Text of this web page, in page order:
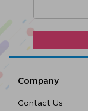
Company
Contact Us